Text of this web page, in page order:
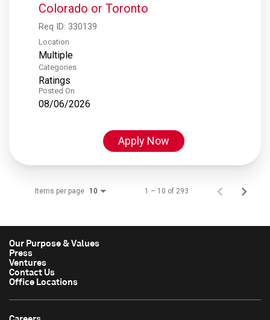
Colorado or Toronto
Req ID: 330139
Location
Multiple
Categories
Ratings
Posted On
08/06/2026
Apply Now
Items per page 10 1 – 10 of 293
Our Purpose & Values
Press
Ventures
Contact Us
Office Locations